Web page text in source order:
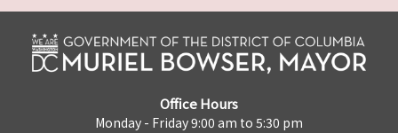
Office Hours
Monday - Friday 9:00 am to 5:30 pm